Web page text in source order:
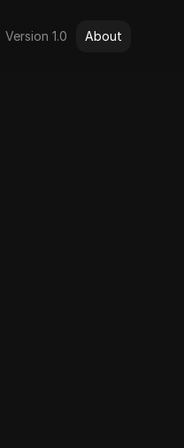
Version 1.0 About